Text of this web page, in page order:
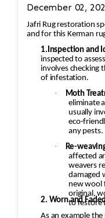
December 02,
Jafri Rug restoration
and for this Kerman
inspected to assess the
involves checking
of infestation.
·
Moth
eliminate
usually involves a
eco-
any pests.
·
Re-
affected
weavers
damaged
new wool fibers, typically
original,
to
As an example the